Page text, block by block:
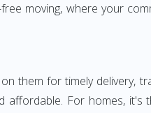
moving, where your
them for timely delivery,
affordable. For homes,